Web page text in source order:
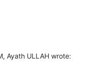
Ayath ULLAH wrote: